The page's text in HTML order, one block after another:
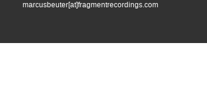
marcusbeuter[at]fragmentrecordings.com